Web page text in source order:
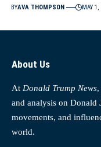
BYAVA THOMPSON MAY 1,
About Us
At Donald Trump News
and analysis on Donald
movements, and
world.